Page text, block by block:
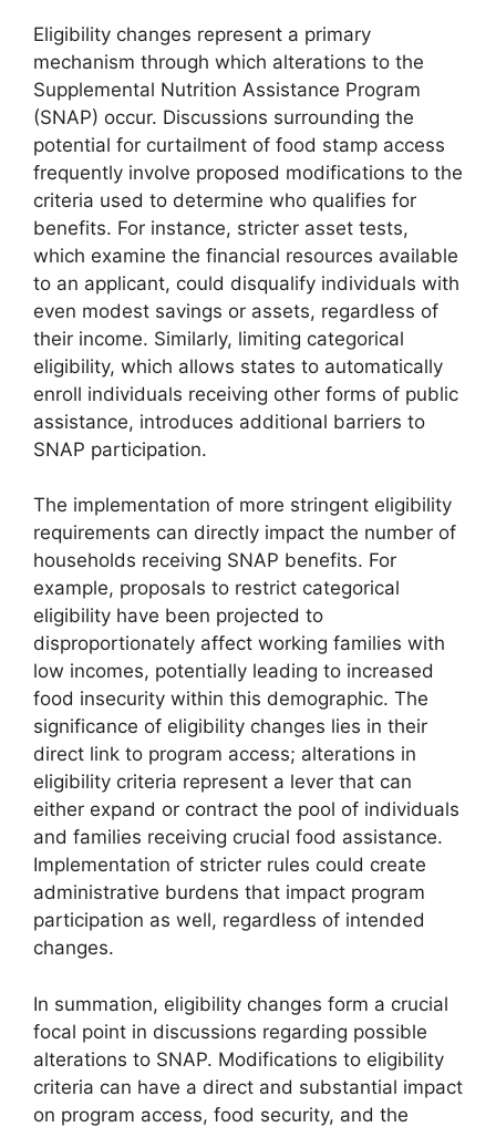
Eligibility changes represent a primary
mechanism through which alterations to the
Supplemental Nutrition Assistance Program
(SNAP) occur. Discussions surrounding the
potential for curtailment of food stamp access
frequently involve proposed modifications to the
criteria used to determine who qualifies for
benefits. For instance, stricter asset tests,
which examine the financial resources available
to an applicant, could disqualify individuals with
even modest savings or assets, regardless of
their income. Similarly, limiting categorical
eligibility, which allows states to automatically
enroll individuals receiving other forms of public
assistance, introduces additional barriers to
SNAP participation.
The implementation of more stringent eligibility
requirements can directly impact the number of
households receiving SNAP benefits. For
example, proposals to restrict categorical
eligibility have been projected to
disproportionately affect working families with
low incomes, potentially leading to increased
food insecurity within this demographic. The
significance of eligibility changes lies in their
direct link to program access; alterations in
eligibility criteria represent a lever that can
either expand or contract the pool of individuals
and families receiving crucial food assistance.
Implementation of stricter rules could create
administrative burdens that impact program
participation as well, regardless of intended
changes.
In summation, eligibility changes form a crucial
focal point in discussions regarding possible
alterations to SNAP. Modifications to eligibility
criteria can have a direct and substantial impact
on program access, food security, and the